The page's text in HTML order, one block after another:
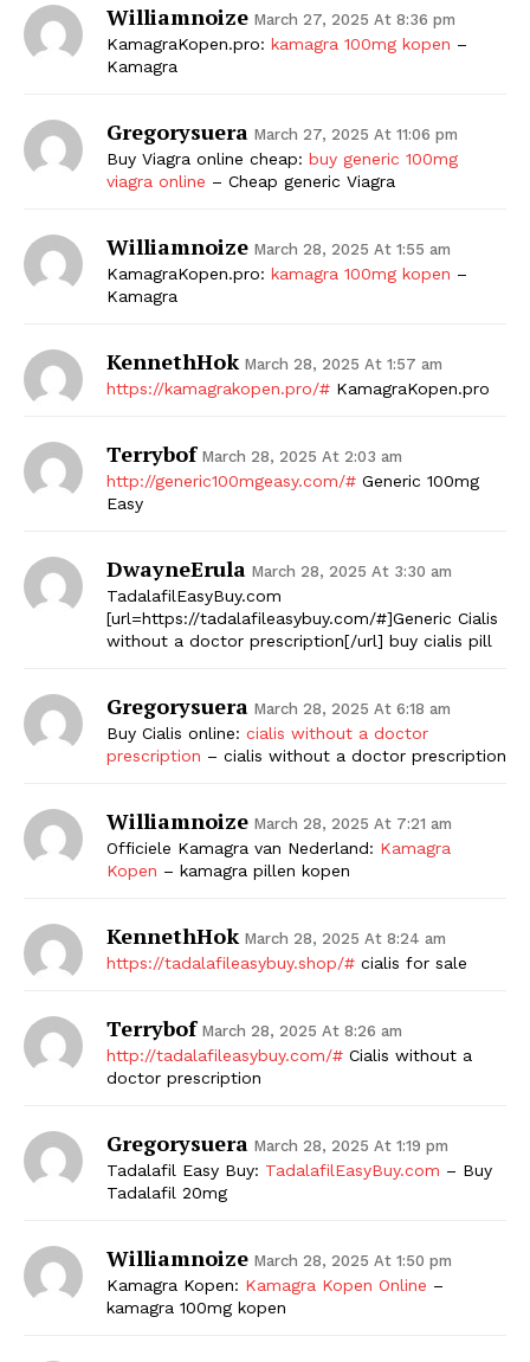
Williamnoize March 27, 2025 At 8:36 pm
KamagraKopen.pro: kamagra 100mg kopen –
Kamagra
Gregorysuera March 27, 2025 At 11:06 pm
Buy Viagra online cheap: buy generic 100mg
viagra online – Cheap generic Viagra
Williamnoize March 28, 2025 At 1:55 am
KamagraKopen.pro: kamagra 100mg kopen –
Kamagra
KennethHok March 28, 2025 At 1:57 am
https://kamagrakopen.pro/# KamagraKopen.pro
Terrybof March 28, 2025 At 2:03 am
http://generic100mgeasy.com/# Generic 100mg
Easy
DwayneErula March 28, 2025 At 3:30 am
TadalafilEasyBuy.com
[url=https://tadalafileasybuy.com/#]Generic Cialis
without a doctor prescription[/url] buy cialis pill
Gregorysuera March 28, 2025 At 6:18 am
Buy Cialis online: cialis without a doctor
prescription – cialis without a doctor prescription
Williamnoize March 28, 2025 At 7:21 am
Officiele Kamagra van Nederland: Kamagra
Kopen – kamagra pillen kopen
KennethHok March 28, 2025 At 8:24 am
https://tadalafileasybuy.shop/# cialis for sale
Terrybof March 28, 2025 At 8:26 am
http://tadalafileasybuy.com/# Cialis without a
doctor prescription
Gregorysuera March 28, 2025 At 1:19 pm
Tadalafil Easy Buy: TadalafilEasyBuy.com – Buy
Tadalafil 20mg
Williamnoize March 28, 2025 At 1:50 pm
Kamagra Kopen: Kamagra Kopen Online –
kamagra 100mg kopen